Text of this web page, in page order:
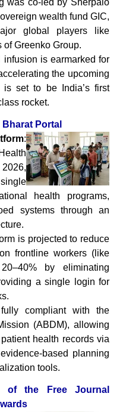
wealth fund GIC,
global players like
of Greenko Group.
infusion is earmarked for
the upcoming
is set to be India’s first
rocket.
Portal
:
health programs,
systems through an
is projected to reduce
frontline workers (like
by eliminating
a single login for
compliant with the
(ABDM), allowing
health records via
based planning
tools.
the Free Journal